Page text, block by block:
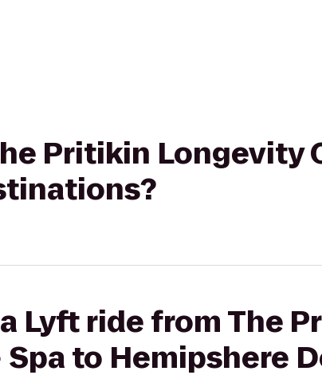
Pritikin Longevity
Lyft ride from The
to Hemipshere